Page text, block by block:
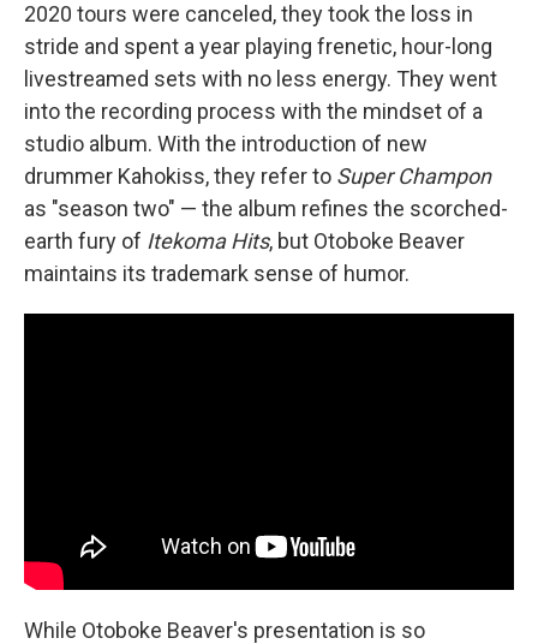
2020 tours were canceled, they took the loss in
stride and spent a year playing frenetic, hour-long
livestreamed sets with no less energy. They went
into the recording process with the mindset of a
studio album. With the introduction of new
drummer Kahokiss, they refer to Super Champon
as "season two" — the album refines the scorched-
earth fury of Itekoma Hits, but Otoboke Beaver
maintains its trademark sense of humor.
While Otoboke Beaver's presentation is so